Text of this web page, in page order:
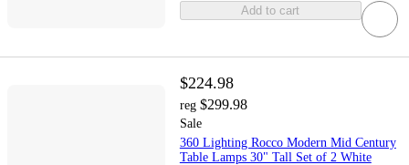
Add to cart
$224.98
reg $299.98
Sale
360 Lighting Rocco Modern Mid Century
Table Lamps 30" Tall Set of 2 White